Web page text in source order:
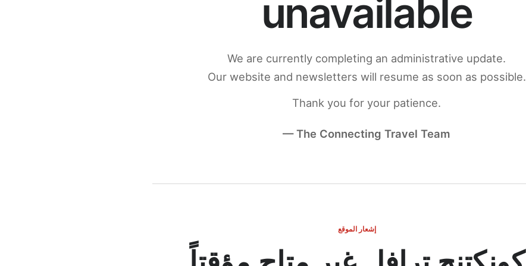
unavailable
We are currently completing an administrative update.
Our website and newsletters will resume as soon as possible.
Thank you for your patience.
— The Connecting Travel Team
إشعار الموقع